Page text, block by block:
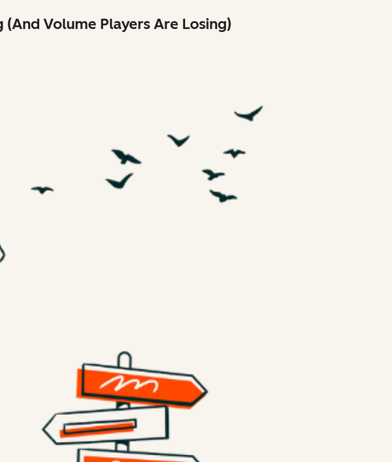
Volume Players Are Losing)